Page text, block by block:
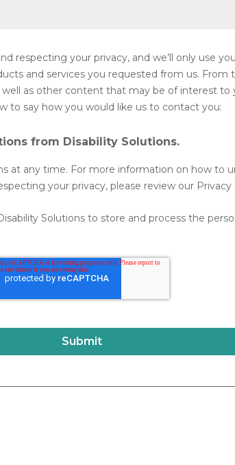
respecting your privacy, and we’ll only use
and services you requested from us.
as other content that may be of interest to
to say how you would like us to contact you:
from Disability Solutions.
at any time. For more information on how to
your privacy, please review our Privacy
Solutions to store and process the